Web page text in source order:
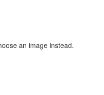
an image instead.